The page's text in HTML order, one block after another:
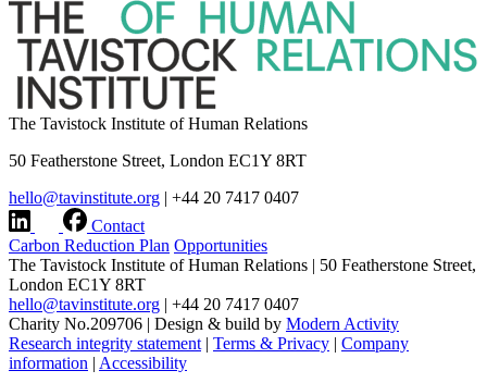
The Tavistock Institute of Human Relations
50 Featherstone Street, London EC1Y 8RT
hello@tavinstitute.org | +44 20 7417 0407
Contact
Carbon Reduction Plan Opportunities
The Tavistock Institute of Human Relations | 50 Featherstone Street,
London EC1Y 8RT
hello@tavinstitute.org | +44 20 7417 0407
Charity No.209706 | Design & build by Modern Activity
Research integrity statement | Terms & Privacy | Company
information | Accessibility